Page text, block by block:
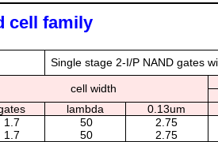
cell family
Single stage 2-I/P NAND gates
cell width
lambda 0.13um
1.7 50 2.75
1.7 50 2.75